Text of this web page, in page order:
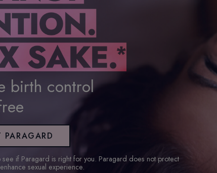
birth control
if Paragard is right for you. Paragard does not protect
sexual experience.